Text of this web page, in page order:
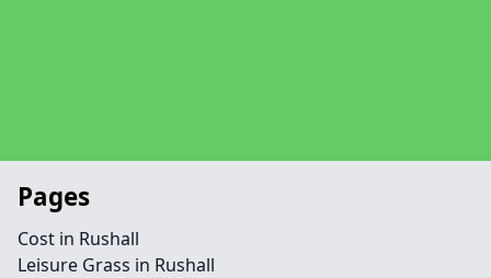
Pages
Cost in Rushall
Leisure Grass in Rushall